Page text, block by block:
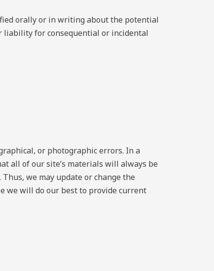
orally or in writing about the potential
liability for consequential or incidental
or photographic errors. In a
all of our site’s materials will always be
we may update or change the
we will do our best to provide current